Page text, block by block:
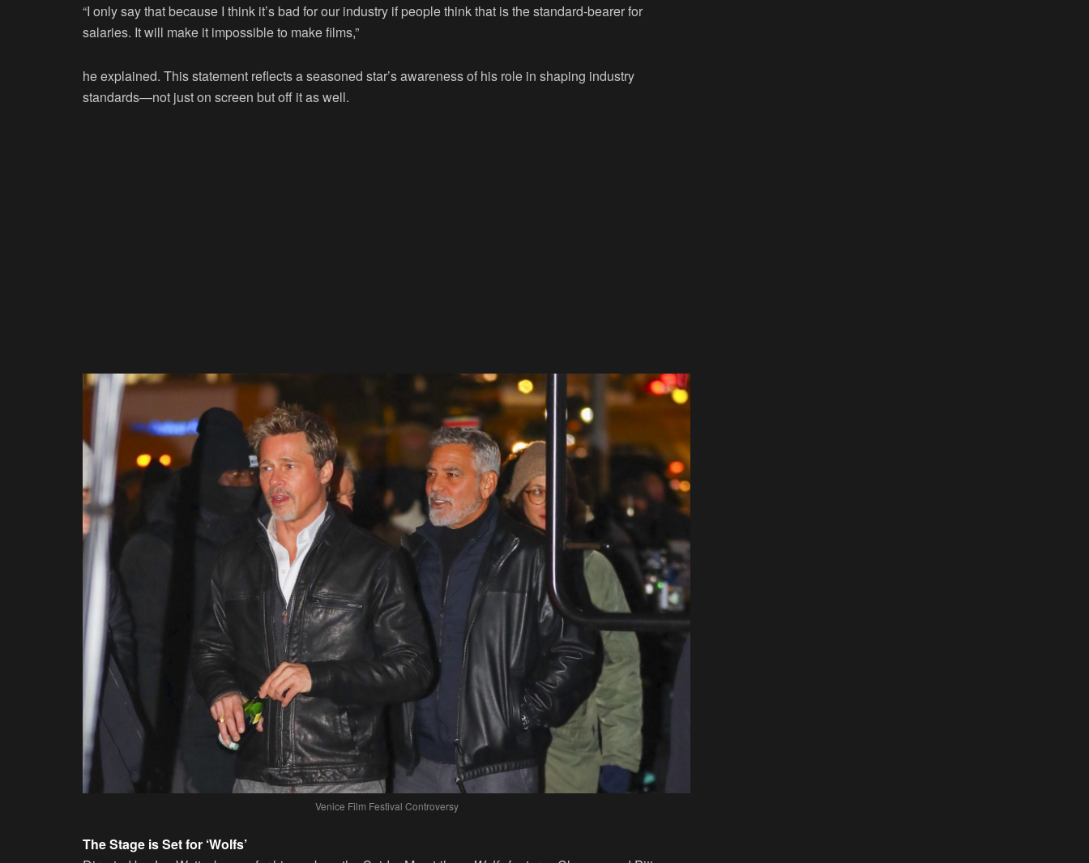
“I only say that because I think it’s bad for our industry if people think that is the standard-bearer for
salaries. It will make it impossible to make films,”
he explained. This statement reflects a seasoned star’s awareness of his role in shaping industry
standards—not just on screen but off it as well.
Venice Film Festival Controversy
The Stage is Set for ‘Wolfs’